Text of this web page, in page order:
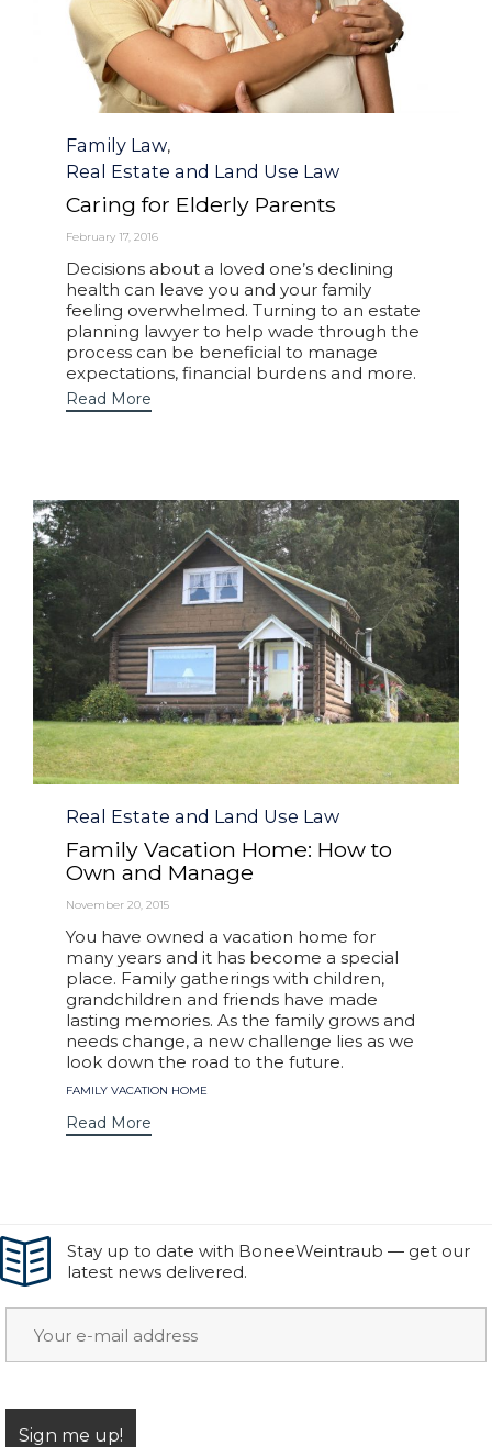
Category
Family Law,
Real Estate and Land Use Law
Caring for Elderly Parents
February 17, 2016
Decisions about a loved one’s declining
health can leave you and your family
feeling overwhelmed. Turning to an estate
planning lawyer to help wade through the
process can be beneficial to manage
expectations, financial burdens and more.
Read More
Category
Real Estate and Land Use Law
Family Vacation Home: How to
Own and Manage
November 20, 2015
You have owned a vacation home for
many years and it has become a special
place. Family gatherings with children,
grandchildren and friends have made
lasting memories. As the family grows and
needs change, a new challenge lies as we
look down the road to the future.
Tags
FAMILY VACATION HOME
Read More
Stay up to date with BoneeWeintraub — get our
latest news delivered.